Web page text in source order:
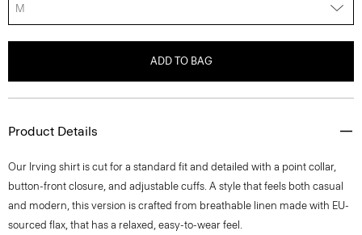
M
ADD TO BAG
Product Details
Our Irving shirt is cut for a standard fit and detailed with a point collar,
button-front closure, and adjustable cuffs. A style that feels both casual
and modern, this version is crafted from breathable linen made with EU-
sourced flax, that has a relaxed, easy-to-wear feel.